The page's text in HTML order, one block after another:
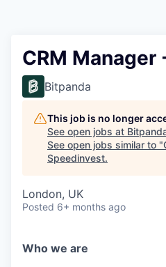
CRM Manager
Bitpanda
This job is no longer
See open jobs at
See open jobs similar to "
Speedinvest.
London, UK
Posted 6+ months ago
Who we are